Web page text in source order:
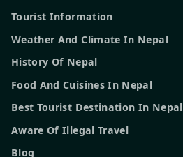
Tourist Information
Weather And Climate In Nepal
History Of Nepal
Food And Cuisines In Nepal
Best Tourist Destination In Nepal
Aware Of Illegal Travel
Blog